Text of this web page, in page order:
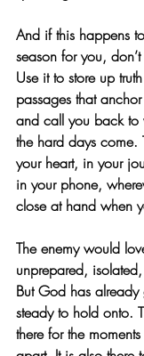
And if this happens
season for you,
Use it to store up truth
passages that
and call you back to
the hard days come.
your heart, in your
in your phone,
close at hand when
The enemy would
unprepared,
But God has already
steady to hold onto.
there for the